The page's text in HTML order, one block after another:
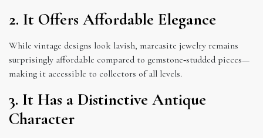
2. It Offers Affordable Elegance
While vintage designs look lavish, marcasite jewelry remains
surprisingly affordable compared to gemstone‑studded pieces—
making it accessible to collectors of all levels.
3. It Has a Distinctive Antique
Character